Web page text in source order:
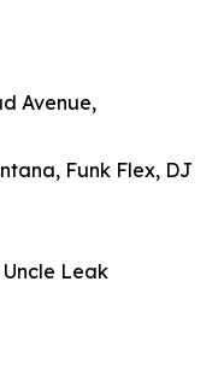
Avenue,
Funk Flex, DJ
Uncle Leak